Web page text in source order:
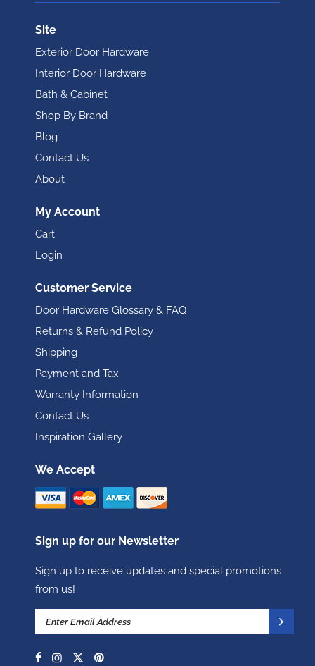
Site
Exterior Door Hardware
Interior Door Hardware
Bath & Cabinet
Shop By Brand
Blog
Contact Us
About
My Account
Cart
Login
Customer Service
Door Hardware Glossary & FAQ
Returns & Refund Policy
Shipping
Payment and Tax
Warranty Information
Contact Us
Inspiration Gallery
We Accept
Sign up for our Newsletter
Sign up to receive updates and special promotions
from us!